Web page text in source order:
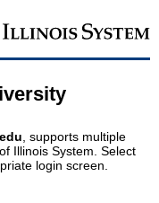
, supports multiple
Illinois System. Select
login screen.